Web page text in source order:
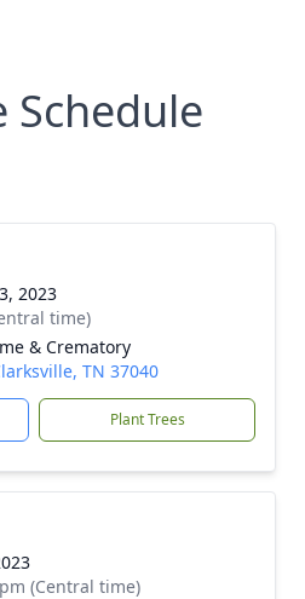
Schedule
2023
time)
& Crematory
TN 37040
Plant Trees
(Central time)